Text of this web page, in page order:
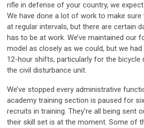
rifle in defense of your country, we
We have done a lot of work to make
at regular intervals, but there are certain
has to be at work. We’ve maintained our
model as closely as we could, but we
12-hour shifts, particularly for the bicycle
the civil disturbance unit.
We’ve stopped every administrative
academy training section is paused for
recruits in training. They’re all being sent
their skill set is at the moment. Some of